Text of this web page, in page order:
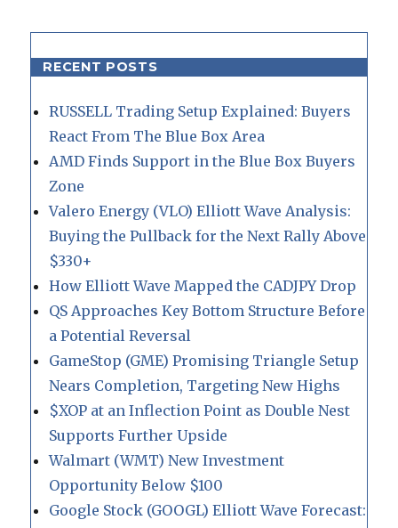
RECENT POSTS
RUSSELL Trading Setup Explained: Buyers
React From The Blue Box Area
AMD Finds Support in the Blue Box Buyers
Zone
Valero Energy (VLO) Elliott Wave Analysis:
Buying the Pullback for the Next Rally Above
$330+
How Elliott Wave Mapped the CADJPY Drop
QS Approaches Key Bottom Structure Before
a Potential Reversal
GameStop (GME) Promising Triangle Setup
Nears Completion, Targeting New Highs
$XOP at an Inflection Point as Double Nest
Supports Further Upside
Walmart (WMT) New Investment
Opportunity Below $100
Google Stock (GOOGL) Elliott Wave Forecast: